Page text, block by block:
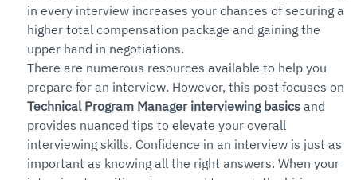
in every interview increases your chances of securing a
higher total compensation package and gaining the
upper hand in negotiations.
There are numerous resources available to help you
prepare for an interview. However, this post focuses on
Technical Program Manager interviewing basics and
provides nuanced tips to elevate your overall
interviewing skills. Confidence in an interview is just as
important as knowing all the right answers. When your